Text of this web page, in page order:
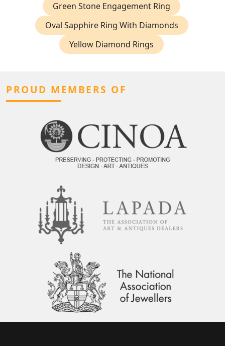
Green Stone Engagement Ring
Oval Sapphire Ring With Diamonds
Yellow Diamond Rings
PROUD MEMBERS OF